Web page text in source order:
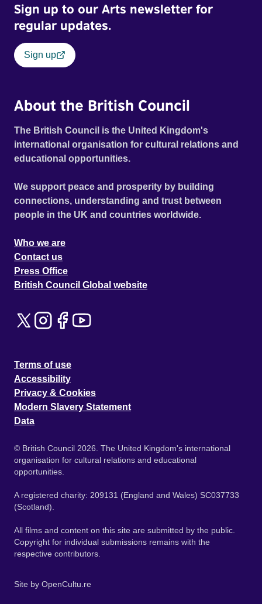
Sign up to our Arts newsletter for
regular updates.
Sign up
About the British Council
The British Council is the United Kingdom's
international organisation for cultural relations and
educational opportunities.
We support peace and prosperity by building
connections, understanding and trust between
people in the UK and countries worldwide.
Who we are
Contact us
Press Office
British Council Global website
Terms of use
Accessibility
Privacy & Cookies
Modern Slavery Statement
Data
© British Council 2026. The United Kingdom's international
organisation for cultural relations and educational
opportunities.
A registered charity: 209131 (England and Wales) SC037733
(Scotland).
All films and content on this site are submitted by the public.
Copyright for individual submissions remains with the
respective contributors.
Site by OpenCultu.re